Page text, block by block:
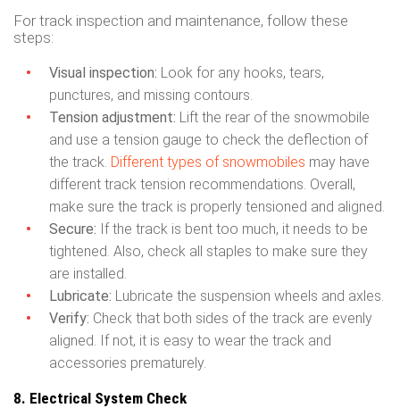
For track inspection and maintenance, follow these
steps:
Visual inspection: Look for any hooks, tears,
punctures, and missing contours.
Tension adjustment: Lift the rear of the snowmobile
and use a tension gauge to check the deflection of
the track. Different types of snowmobiles may have
different track tension recommendations. Overall,
make sure the track is properly tensioned and aligned.
Secure: If the track is bent too much, it needs to be
tightened. Also, check all staples to make sure they
are installed.
Lubricate: Lubricate the suspension wheels and axles.
Verify: Check that both sides of the track are evenly
aligned. If not, it is easy to wear the track and
accessories prematurely.
8. Electrical System Check